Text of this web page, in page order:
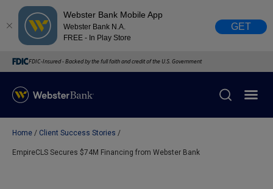
Webster Bank Mobile App
Webster Bank N.A.
FREE - In Play Store
GET
FDIC-Insured - Backed by the full faith and credit of the U.S. Government
Home Client Success Stories
EmpireCLS Secures $74M Financing from Webster Bank